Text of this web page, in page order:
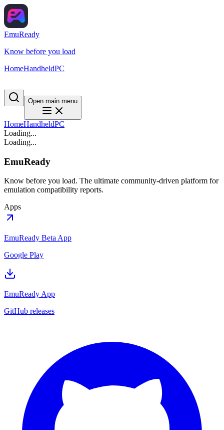
EmuReady
Know before you load
HomeHandheldPC
Open main menu
HomeHandheldPC
Loading...
Loading...
EmuReady
Know before you load. The ultimate community-driven platform for
emulation compatibility reports.
Apps
EmuReady Beta App
Google Play
EmuReady App
GitHub releases